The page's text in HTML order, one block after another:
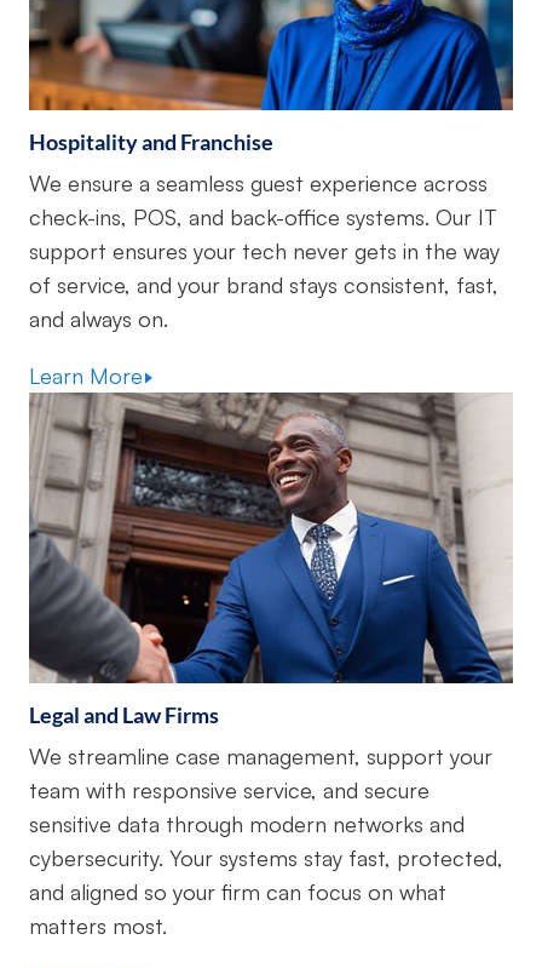
Hospitality and Franchise
We ensure a seamless guest experience across
check-ins, POS, and back-office systems. Our IT
support ensures your tech never gets in the way
of service, and your brand stays consistent, fast,
and always on.
Learn More
Legal and Law Firms
We streamline case management, support your
team with responsive service, and secure
sensitive data through modern networks and
cybersecurity. Your systems stay fast, protected,
and aligned so your firm can focus on what
matters most.